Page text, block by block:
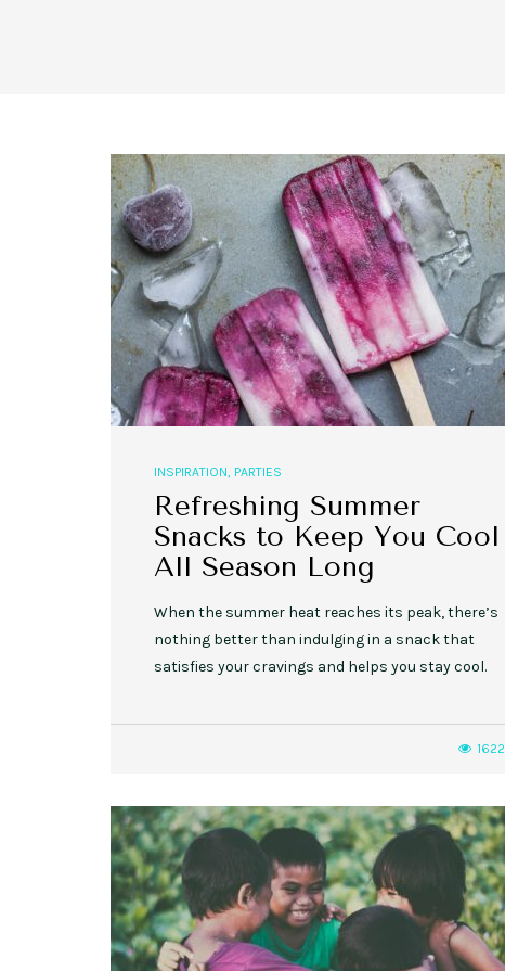
INSPIRATION, PARTIES
Refreshing Summer
Snacks to Keep You Cool
All Season Long
When the summer heat reaches its peak, there’s
nothing better than indulging in a snack that
satisfies your cravings and helps you stay cool.
1622